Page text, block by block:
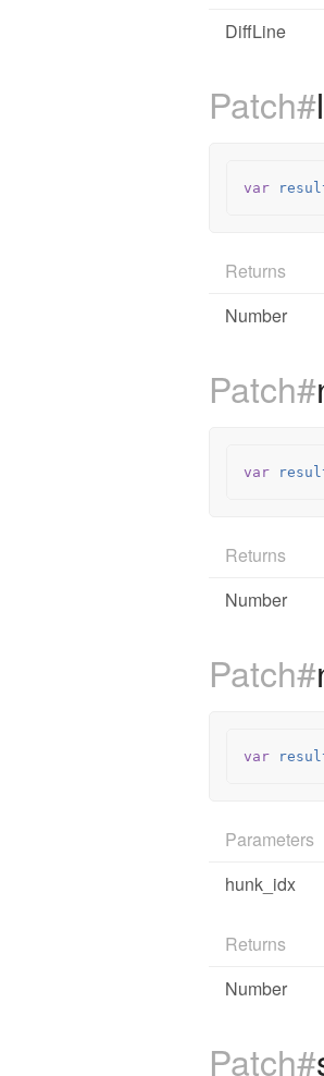
DiffLine
Patch#
var
Returns
Number
Patch#
var
Returns
Number
Patch#
var
Parameters
hunk_idx
Returns
Number
Patch#